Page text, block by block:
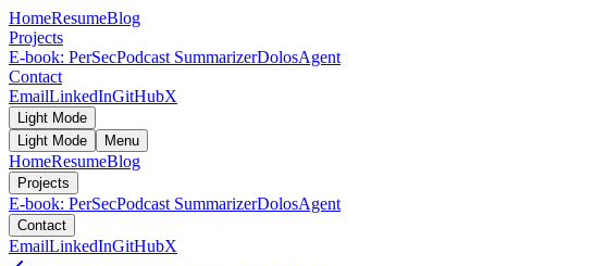
HomeResumeBlog
Projects
E-book: PerSecPodcast SummarizerDolosAgent
Contact
EmailLinkedInGitHubX
Light Mode
Light Mode
Menu
HomeResumeBlog
Projects
E-book: PerSecPodcast SummarizerDolosAgent
Contact
EmailLinkedInGitHubX